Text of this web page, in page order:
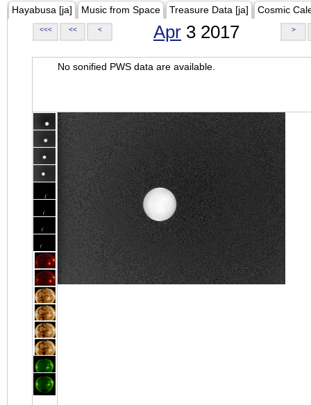
Hayabusa [ja] Music from Space Treasure Data [ja] Cosmic
<<< << < Apr 3 2017 >
No sonified PWS data are available.